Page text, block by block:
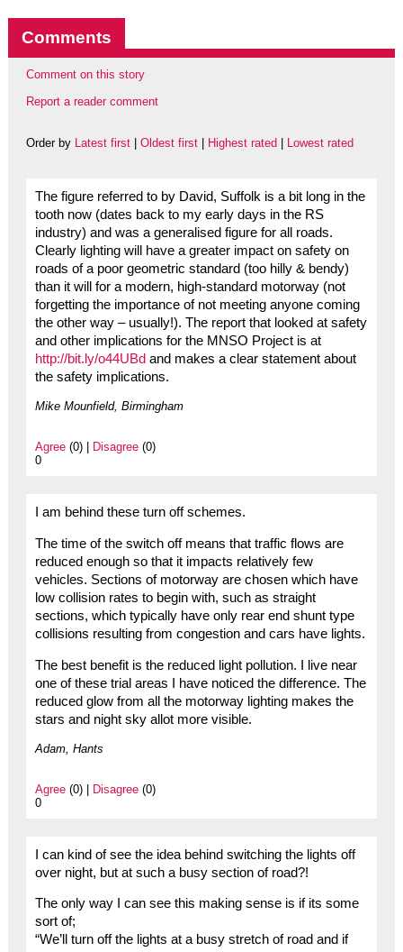
Comments
Comment on this story
Report a reader comment
Order by Latest first| Oldest first| Highest rated Lowest rated
The figure referred to by David, Suffolk is a bit long in the
tooth now (dates back to my early days in the RS
industry) and was a generalised figure for all roads.
Clearly lighting will have a greater impact on safety on
roads of a poor geometric standard (too hilly & bendy)
than it will for a modern, high-standard motorway (not
forgetting the importance of not meeting anyone coming
the other way – usually!). The report that looked at safety
and other implications for the MNSO Project is at
http://bit.ly/o44UBd and makes a clear statement about
the safety implications.
Mike Mounfield, Birmingham
Agree(0) | Disagree(0)
0
I am behind these turn off schemes.
The time of the switch off means that traffic flows are
reduced enough so that it impacts relatively few
vehicles. Sections of motorway are chosen which have
low collision rates to begin with, such as straight
sections, which typically have only rear end shunt type
collisions resulting from congestion and cars have lights.
The best benefit is the reduced light pollution. I live near
one of these trial areas I have noticed the difference. The
reduced glow from all the motorway lighting makes the
stars and night sky allot more visible.
Adam, Hants
Agree(0) | Disagree(0)
0
I can kind of see the idea behind switching the lights off
over night, but at such a busy section of road?!
The only way I can see this making sense is if its some
sort of;
“We’ll turn off the lights at a busy stretch of road and if